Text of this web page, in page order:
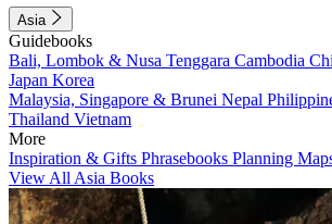
Asia
Guidebooks
Bali, Lombok & Nusa Tenggara Cambodia
Japan Korea
Malaysia, Singapore & Brunei Nepal
Thailand Vietnam
More
Inspiration & Gifts Phrasebooks Planning
View All Asia Books